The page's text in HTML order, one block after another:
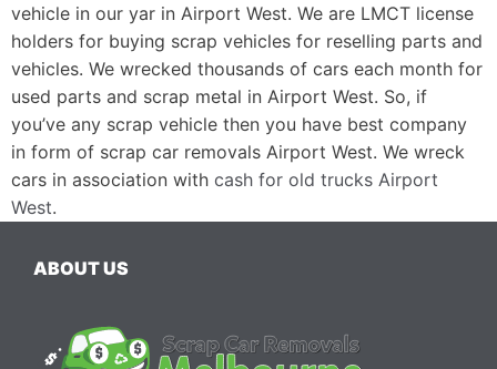
vehicle in our yar in Airport West. We are LMCT license
holders for buying scrap vehicles for reselling parts and
vehicles. We wrecked thousands of cars each month for
used parts and scrap metal in Airport West. So, if
you’ve any scrap vehicle then you have best company
in form of scrap car removals Airport West. We wreck
cars in association with cash for old trucks Airport
West.
ABOUT US